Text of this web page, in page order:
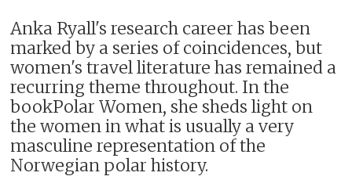
Anka Ryall's research career has been
marked by a series of coincidences, but
women's travel literature has remained a
recurring theme throughout. In the
bookPolar Women, she sheds light on
the women in what is usually a very
masculine representation of the
Norwegian polar history.